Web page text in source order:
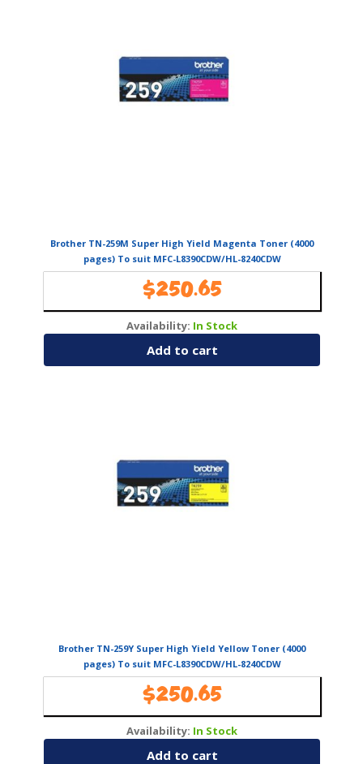
Brother TN-259M Super High Yield Magenta Toner (4000
pages) To suit MFC-L8390CDW/HL-8240CDW
$250.65
Availability: In Stock
Add to cart
Brother TN-259Y Super High Yield Yellow Toner (4000
pages) To suit MFC-L8390CDW/HL-8240CDW
$250.65
Availability: In Stock
Add to cart